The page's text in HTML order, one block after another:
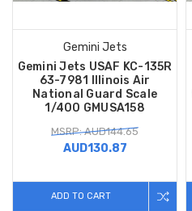
Gemini Jets
Gemini Jets USAF KC-135R
63-7981 Illinois Air
National Guard Scale
1/400 GMUSA158
MSRP: AUD144.65
AUD130.87
ADD TO CART